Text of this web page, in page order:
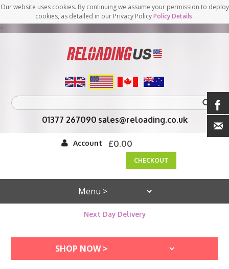
Our website uses cookies. By continuing we assume your permission to deploy
cookies, as detailed in our Privacy PolicyPolicy Details.
<
01377 267090 sales@reloading.co.uk
Account £0.00
CHECKOUT
Next Day Delivery